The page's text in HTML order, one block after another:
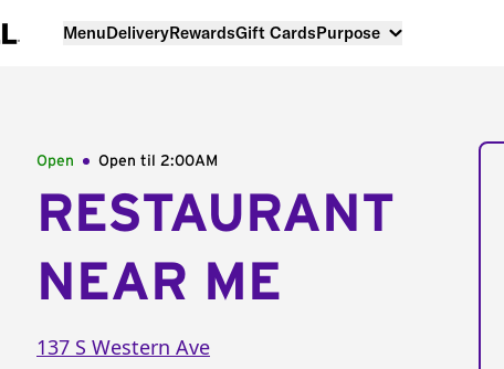
MenuDeliveryRewardsGift CardsPurpose
Open Open til 2:00AM
RESTAURANT
NEAR ME
137 S Western Ave